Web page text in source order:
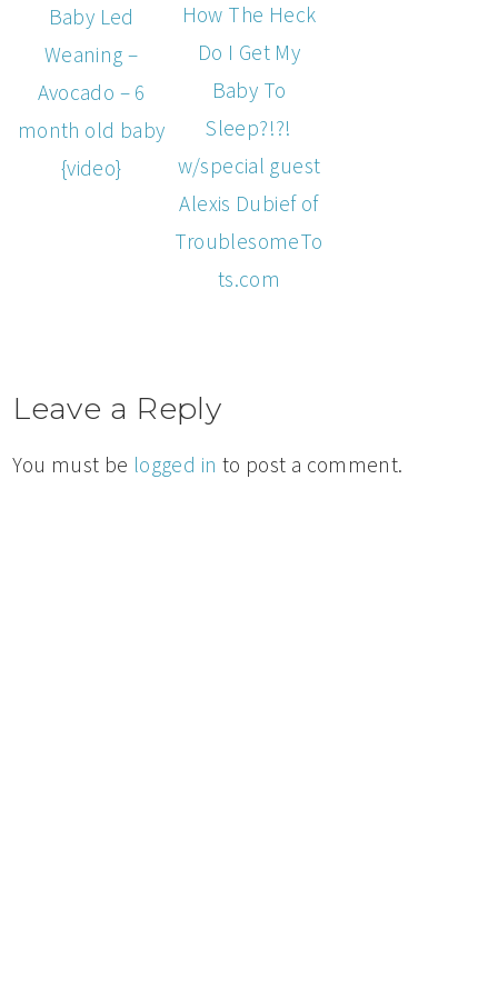
Baby Led
Weaning –
Avocado – 6
month old baby
{video}
How The Heck
Do I Get My
Baby To
Sleep?!?!
w/special guest
Alexis Dubief of
TroublesomeTo
ts.com
Leave a Reply
You must be logged in to post a comment.